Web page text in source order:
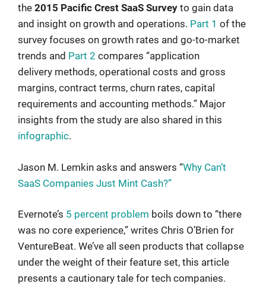
the 2015 Pacific Crest SaaS Survey to gain data
and insight on growth and operations. Part 1 of the
survey focuses on growth rates and go-to-market
trends and Part 2 compares “application
delivery methods, operational costs and gross
margins, contract terms, churn rates, capital
requirements and accounting methods.” Major
insights from the study are also shared in this
infographic.
Jason M. Lemkin asks and answers “Why Can’t
SaaS Companies Just Mint Cash?”
Evernote’s 5 percent problem boils down to “there
was no core experience,” writes Chris O’Brien for
VentureBeat. We’ve all seen products that collapse
under the weight of their feature set, this article
presents a cautionary tale for tech companies.